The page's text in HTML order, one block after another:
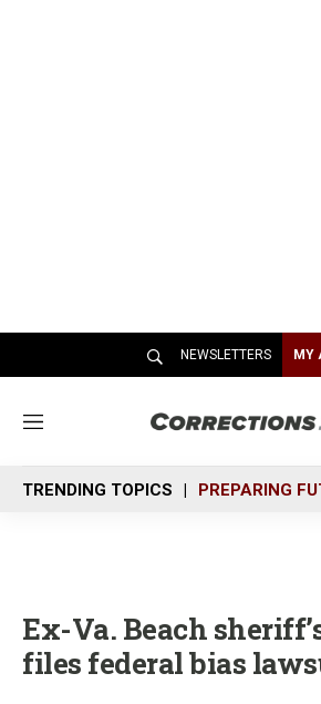
NEWSLETTERS MY
M
n
u
TRENDING TOPICS PREPARING
Ex-Va. Beach
files federal bias